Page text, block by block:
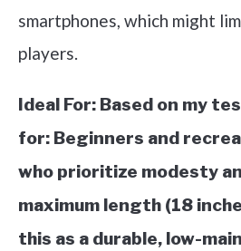
smartphones, which might
players.
Ideal For: Based on my
for: Beginners and
who prioritize modesty
maximum length (18
this as a durable, low-